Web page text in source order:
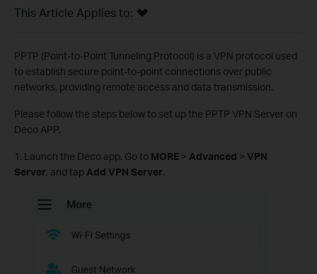
This Article Applies to:
PPTP (Point-to-Point Tunneling Protocol) is a VPN protocol used
to establish secure point-to-point connections over public
networks, providing remote access and data transmission.
Please follow the steps below to set up the PPTP VPN Server on
Deco APP.
1. Launch the Deco app. Go to MORE > Advanced > VPN
Server, and tap Add VPN Server.